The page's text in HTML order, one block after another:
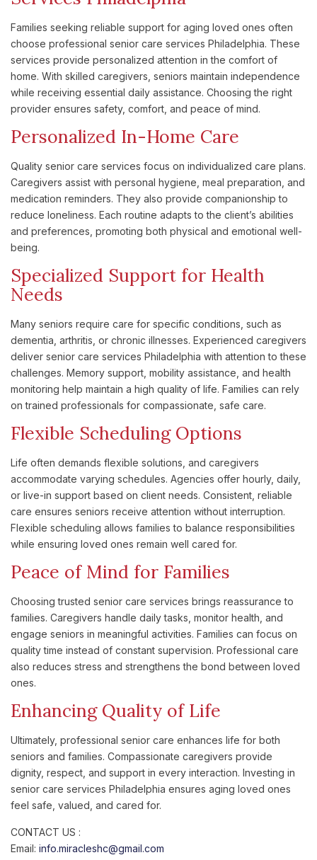
Families seeking reliable support for aging loved ones often
choose professional senior care services Philadelphia. These
services provide personalized attention in the comfort of
home. With skilled caregivers, seniors maintain independence
while receiving essential daily assistance. Choosing the right
provider ensures safety, comfort, and peace of mind.
Personalized In-Home Care
Quality senior care services focus on individualized care plans.
Caregivers assist with personal hygiene, meal preparation, and
medication reminders. They also provide companionship to
reduce loneliness. Each routine adapts to the client’s abilities
and preferences, promoting both physical and emotional well-
being.
Specialized Support for Health
Needs
Many seniors require care for specific conditions, such as
dementia, arthritis, or chronic illnesses. Experienced caregivers
deliver senior care services Philadelphia with attention to these
challenges. Memory support, mobility assistance, and health
monitoring help maintain a high quality of life. Families can rely
on trained professionals for compassionate, safe care.
Flexible Scheduling Options
Life often demands flexible solutions, and caregivers
accommodate varying schedules. Agencies offer hourly, daily,
or live-in support based on client needs. Consistent, reliable
care ensures seniors receive attention without interruption.
Flexible scheduling allows families to balance responsibilities
while ensuring loved ones remain well cared for.
Peace of Mind for Families
Choosing trusted senior care services brings reassurance to
families. Caregivers handle daily tasks, monitor health, and
engage seniors in meaningful activities. Families can focus on
quality time instead of constant supervision. Professional care
also reduces stress and strengthens the bond between loved
ones.
Enhancing Quality of Life
Ultimately, professional senior care enhances life for both
seniors and families. Compassionate caregivers provide
dignity, respect, and support in every interaction. Investing in
senior care services Philadelphia ensures aging loved ones
feel safe, valued, and cared for.
CONTACT US :
Email: info.miracleshc@gmail.com